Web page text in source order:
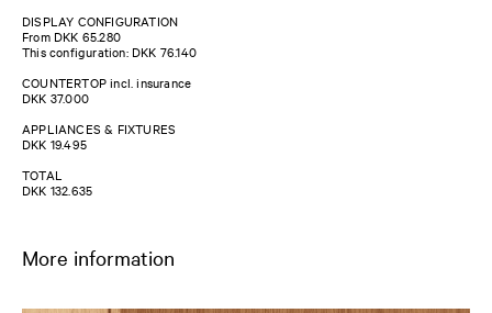
DISPLAY CONFIGURATION
From DKK 65.280
This configuration: DKK 76.140
COUNTERTOP incl. insurance
DKK 37.000
APPLIANCES & FIXTURES
DKK 19.495
TOTAL
DKK 132.635
More information